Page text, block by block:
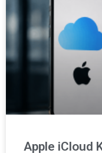
Apple iCloud